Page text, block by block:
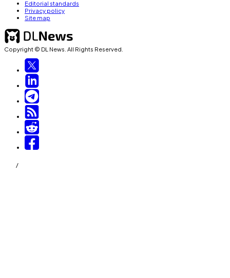
Editorial standards
Privacy policy
Site map
Copyright © DL News. All Rights Reserved.
/